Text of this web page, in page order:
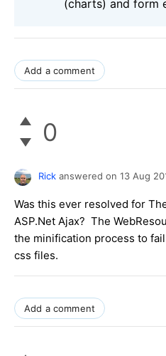
(charts) and form
Add a comment
0
Rick answered on 13 Aug
Was this ever resolved for
ASP.Net Ajax? The
the minification process to
css files.
Add a comment